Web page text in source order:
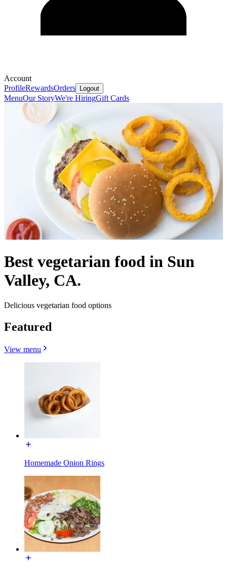
Account
ProfileRewardsOrders Logout
MenuOur StoryWe're HiringGift Cards
Best vegetarian food in Sun
Valley, CA.
Delicious vegetarian food options
Featured
View menu
Homemade Onion Rings